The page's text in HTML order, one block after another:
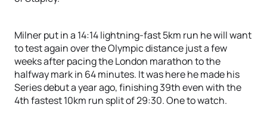
Milner put in a 14:14 lightning-fast 5km run he will want
to test again over the Olympic distance just a few
weeks after pacing the London marathon to the
halfway mark in 64 minutes. It was here he made his
Series debut a year ago, finishing 39th even with the
4th fastest 10km run split of 29:30. One to watch.